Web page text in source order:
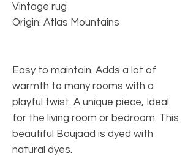
Vintage rug
Origin: Atlas Mountains
Easy to maintain. Adds a lot of
warmth to many rooms with a
playful twist. A unique piece, Ideal
for the living room or bedroom. This
beautiful Boujaad is dyed with
natural dyes.